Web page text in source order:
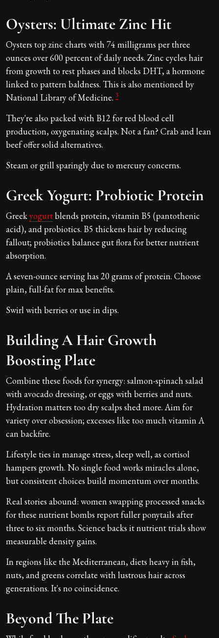
Oysters: Ultimate Zinc Hit
Oysters top zinc charts with 74 milligrams per three
ounces over 600 percent of daily needs. Zinc cycles hair
from growth to rest phases and blocks DHT, a hormone
linked to pattern baldness. This is also mentioned by
National Library of Medicine. 3
They're also packed with B12 for red blood cell
production, oxygenating scalps. Not a fan? Crab and lean
beef offer solid alternatives.
Steam or grill sparingly due to mercury concerns.
Greek Yogurt: Probiotic Protein
Greek yogurtblends protein, vitamin B5 (pantothenic
acid), and probiotics. B5 thickens hair by reducing
fallout; probiotics balance gut flora for better nutrient
absorption.
A seven-ounce serving has 20 grams of protein. Choose
plain, full-fat for max benefits.
Swirl with berries or use in dips.
Building A Hair Growth
Boosting Plate
Combine these foods for synergy: salmon-spinach salad
with avocado dressing, or eggs with berries and nuts.
Hydration matters too dry scalps shed more. Aim for
variety over obsession; excesses like too much vitamin A
can backfire.
Lifestyle ties in manage stress, sleep well, as cortisol
hampers growth. No single food works miracles alone,
but consistent choices build momentum over months.
Real stories abound: women swapping processed snacks
for these nutrient bombs report fuller ponytails after
three to six months. Science backs it nutrient trials show
measurable density gains.
In regions like the Mediterranean, diets heavy in fish,
nuts, and greens correlate with lustrous hair across
generations. It's no coincidence.
Beyond The Plate